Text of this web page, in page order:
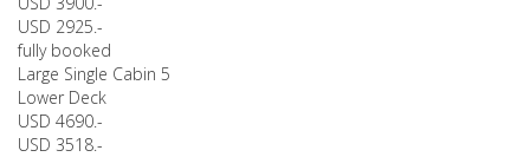
USD 2925.-
fully booked
Large Single Cabin 5
Lower Deck
USD 4690.-
USD 3518.-